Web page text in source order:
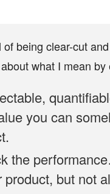
being clear-cut
what I mean
you can
the performance
product, but not